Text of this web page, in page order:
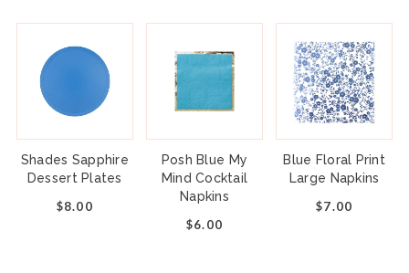
Shades Sapphire
Dessert Plates
$8.00
Posh Blue My
Mind Cocktail
Napkins
$6.00
Blue Floral Print
Large Napkins
$7.00